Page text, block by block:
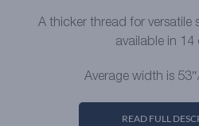
A thicker thread for versatile
available in 14
Average width is
READ FULL